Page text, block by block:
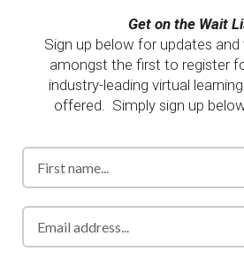
Get on the Wait
Sign up below for updates
amongst the first to register
industry-leading virtual
offered. Simply sign up